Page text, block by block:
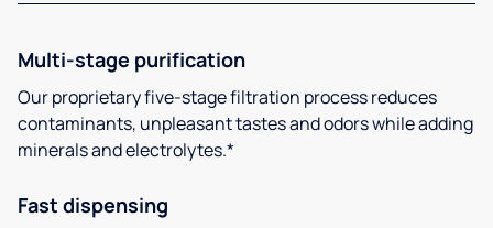
Multi-stage purification
Our proprietary five-stage filtration process reduces
contaminants, unpleasant tastes and odors while adding
minerals and electrolytes.*
Fast dispensing